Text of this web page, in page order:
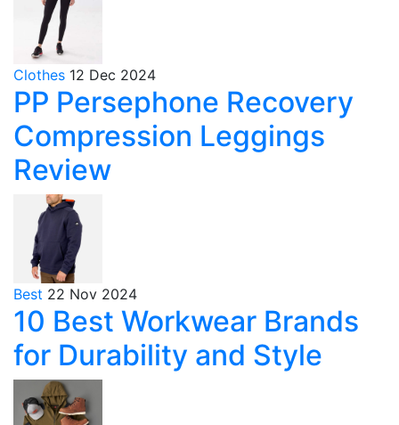
Clothes 12 Dec 2024
PP Persephone Recovery
Compression Leggings
Review
Best 22 Nov 2024
10 Best Workwear Brands
for Durability and Style